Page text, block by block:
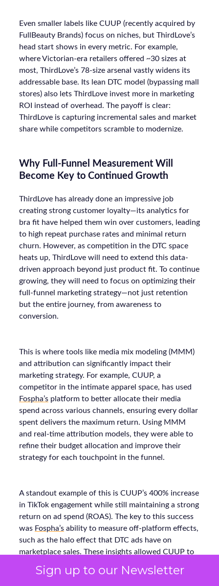
Sign up to our Newsletter
Even smaller labels like CUUP (recently acquired by
FullBeauty Brands) focus on niches, but ThirdLove’s
head start shows in every metric. For example,
where Victorian-era retailers offered ~30 sizes at
most, ThirdLove’s 78-size arsenal vastly widens its
addressable base. Its lean DTC model (bypassing mall
stores) also lets ThirdLove invest more in marketing
ROI instead of overhead. The payoff is clear:
ThirdLove is capturing incremental sales and market
share while competitors scramble to modernize.
Why Full-Funnel Measurement Will
Become Key to Continued Growth
ThirdLove has already done an impressive job
creating strong customer loyalty—its analytics for
bra fit have helped them win over customers, leading
to high repeat purchase rates and minimal return
churn. However, as competition in the DTC space
heats up, ThirdLove will need to extend this data-
driven approach beyond just product fit. To continue
growing, they will need to focus on optimizing their
full-funnel marketing strategy—not just retention
but the entire journey, from awareness to
conversion.
This is where tools like media mix modeling (MMM)
and attribution can significantly impact their
marketing strategy. For example, CUUP, a
competitor in the intimate apparel space, has used
Fospha’s platform to better allocate their media
spend across various channels, ensuring every dollar
spent delivers the maximum return. Using MMM
and real-time attribution models, they were able to
refine their budget allocation and improve their
strategy for each touchpoint in the funnel.
A standout example of this is CUUP’s 400% increase
in TikTok engagement while still maintaining a strong
return on ad spend (ROAS). The key to this success
was Fospha’s ability to measure off-platform effects,
such as the halo effect that DTC ads have on
marketplace sales. These insights allowed CUUP to
budget and optimize their performance across all